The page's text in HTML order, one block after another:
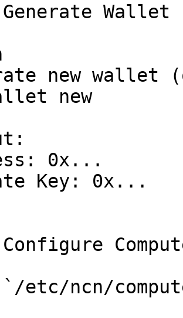
Wallet
new wallet
new
0x...
Key: 0x...
`/etc/ncn/